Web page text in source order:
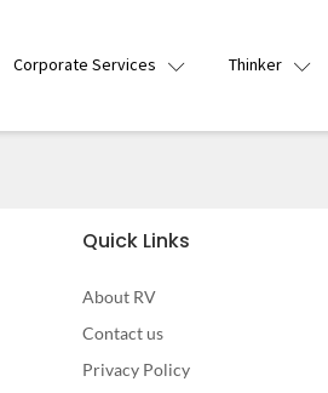
Corporate Services Thinker
Quick Links
About RV
Contact us
Privacy Policy